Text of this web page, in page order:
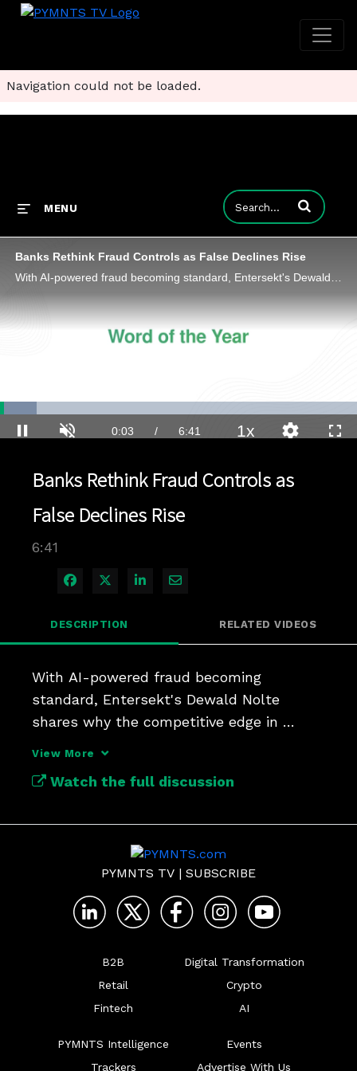
Navigation could not be loaded.
MENU Enter terms to
Banks Rethink Fraud Controls as False Declines Rise
Current
Time
0:03 / Duration
6:41
Loaded:
10.37%
1x
Banks Rethink Fraud Controls as
False Declines Rise
6:41
Share on Facebook
Share on X
Share on LinkedIn
Share via Email
DESCRIPTION RELATED VIDEOS
With AI-powered fraud becoming
standard, Entersekt's Dewald Nolte
shares why the competitive edge in
View More
Watch the full discussion
PYMNTS TV | SUBSCRIBE
B2B
Retail
Fintech
Digital Transformation
Crypto
AI
PYMNTS Intelligence
Trackers
Events
Advertise With Us